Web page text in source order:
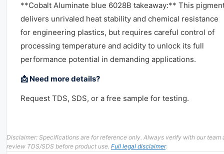
**Cobalt Aluminate blue 6028B takeaway:** This
delivers unrivaled heat stability and chemical resistance
for engineering plastics, but requires careful control of
processing temperature and acidity to unlock its full
performance potential in demanding applications.
📩 Need more details?
Request TDS, SDS, or a free sample for testing.
Disclaimer: Specifications are for reference only. Always verify with our team
review TDS/SDS before product use. Full legal disclaimer.